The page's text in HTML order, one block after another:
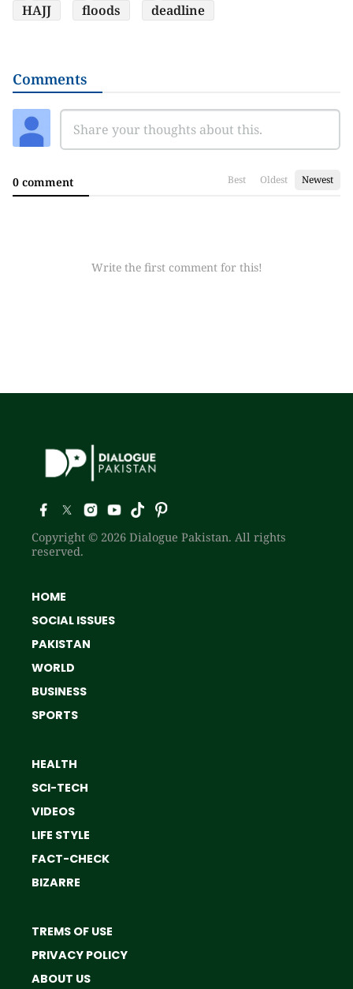
HAJJ floods deadline
Comments
0 comment Best Oldest Newest
Write the first comment for this!
Copyright © 2026 Dialogue Pakistan. All rights
reserved.
HOME
SOCIAL ISSUES
PAKISTAN
WORLD
BUSINESS
SPORTS
HEALTH
SCI-TECH
VIDEOS
LIFE STYLE
FACT-CHECK
BIZARRE
TREMS OF USE
PRIVACY POLICY
ABOUT US